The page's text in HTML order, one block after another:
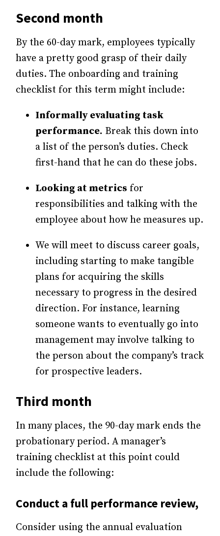
Second month
By the 60-day mark, employees typically
have a pretty good grasp of their daily
duties. The onboarding and training
checklist for this term might include:
Informally evaluating task
performance. Break this down into
a list of the person’s duties. Check
first-hand that he can do these jobs.
Looking at metrics for
responsibilities and talking with the
employee about how he measures up.
We will meet to discuss career goals,
including starting to make tangible
plans for acquiring the skills
necessary to progress in the desired
direction. For instance, learning
someone wants to eventually go into
management may involve talking to
the person about the company’s track
for prospective leaders.
Third month
In many places, the 90-day mark ends the
probationary period. A manager’s
training checklist at this point could
include the following:
Conduct a full performance review,
Consider using the annual evaluation